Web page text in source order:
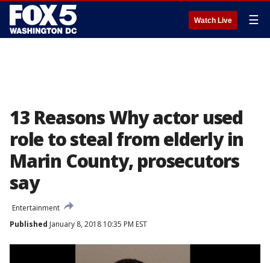
Watch Live ☰
13 Reasons Why actor used
role to steal from elderly in
Marin County, prosecutors
say
Entertainment
Published January 8, 2018 10:35 PM EST